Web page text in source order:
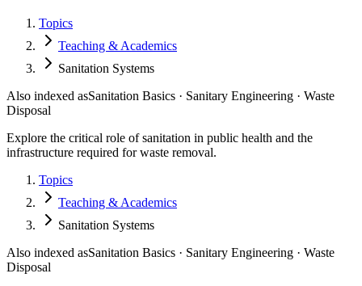
Topics
Teaching & Academics
Sanitation Systems
Also indexed asSanitation Basics · Sanitary Engineering · Waste
Disposal
Explore the critical role of sanitation in public health and the
infrastructure required for waste removal.
Topics
Teaching & Academics
Sanitation Systems
Also indexed asSanitation Basics · Sanitary Engineering · Waste
Disposal